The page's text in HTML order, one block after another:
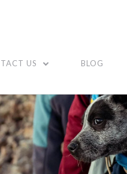
US BLOG